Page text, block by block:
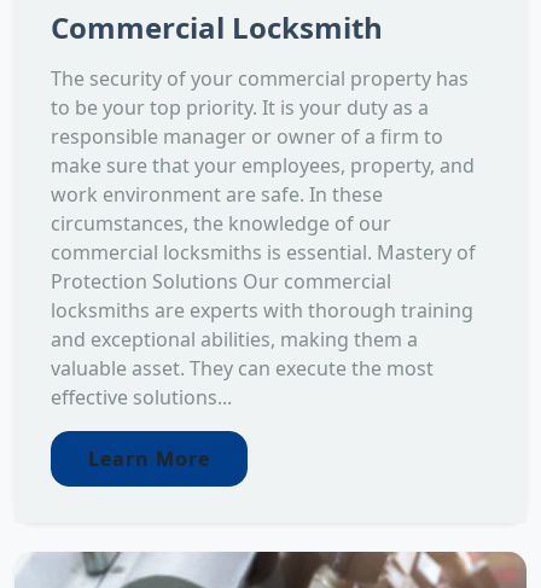
Commercial Locksmith
The security of your commercial property has
to be your top priority. It is your duty as a
responsible manager or owner of a firm to
make sure that your employees, property, and
work environment are safe. In these
circumstances, the knowledge of our
commercial locksmiths is essential. Mastery of
Protection Solutions Our commercial
locksmiths are experts with thorough training
and exceptional abilities, making them a
valuable asset. They can execute the most
effective solutions...
Learn More